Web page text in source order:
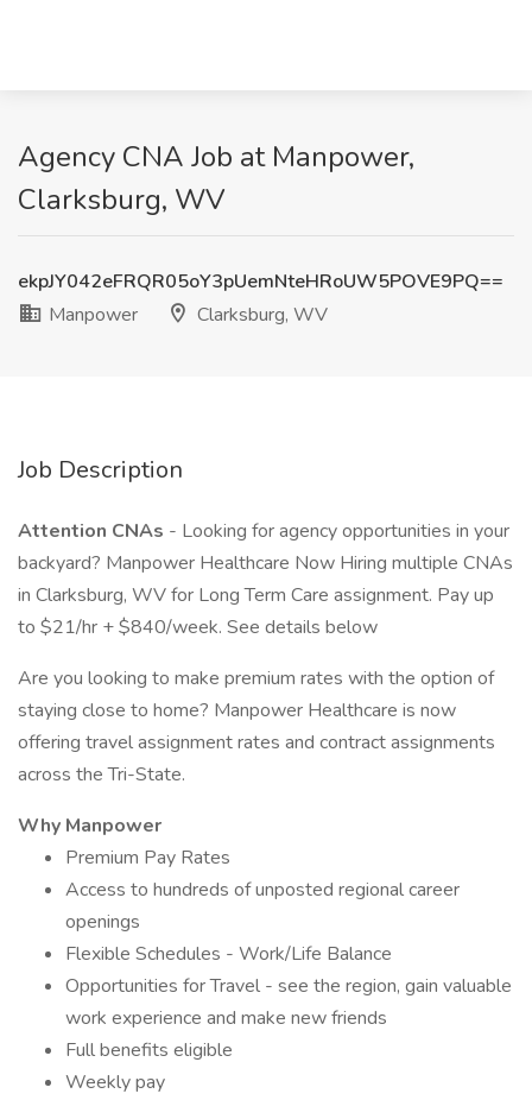
Agency CNA Job at Manpower,
Clarksburg, WV
ekpJY042eFRQR05oY3pUemNteHRoUW5POVE9PQ==
Manpower
Clarksburg, WV
Job Description
Attention CNAs - Looking for agency opportunities in your
backyard? Manpower Healthcare Now Hiring multiple CNAs
in Clarksburg, WV for Long Term Care assignment. Pay up
to $21/hr + $840/week. See details below
Are you looking to make premium rates with the option of
staying close to home? Manpower Healthcare is now
offering travel assignment rates and contract assignments
across the Tri-State.
Why Manpower
Premium Pay Rates
Access to hundreds of unposted regional career
openings
Flexible Schedules - Work/Life Balance
Opportunities for Travel - see the region, gain valuable
work experience and make new friends
Full benefits eligible
Weekly pay